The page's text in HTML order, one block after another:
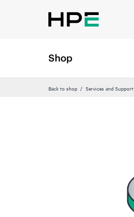
Shop
Back to shop Services and Support